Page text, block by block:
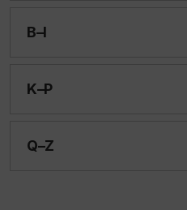
B–I
K–P
Q–Z